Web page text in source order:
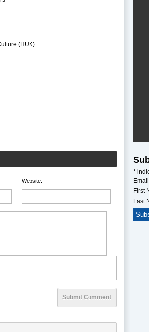
(HUK)
Website:
Submit Comment
*
First
Last